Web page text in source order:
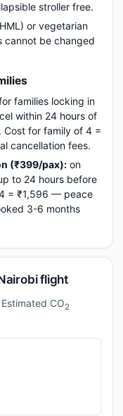
stroller free.
or vegetarian
cannot be changed
families locking in
within 24 hours of
Cost for family of 4 =
cancellation fees.
(₹399/pax): on
to 24 hours before
= ₹1,596 — peace
3-6 months
flight
CO2